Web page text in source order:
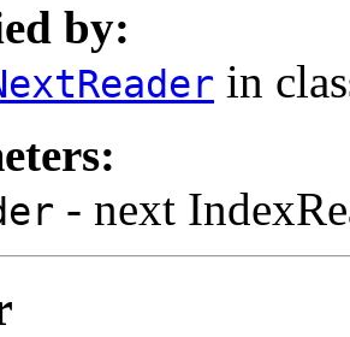
by:
in
- next